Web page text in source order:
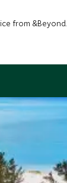
from &Beyond.